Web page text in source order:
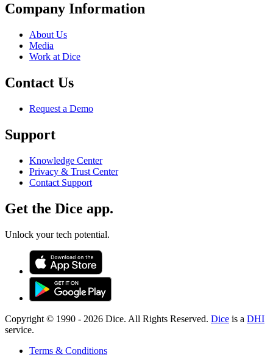
Company Information
About Us
Media
Work at Dice
Contact Us
Request a Demo
Support
Knowledge Center
Privacy & Trust Center
Contact Support
Get the Dice app.
Unlock your tech potential.
Copyright © 1990 - 2026 Dice. All Rights Reserved. Dice is a DHI
service.
Terms & Conditions